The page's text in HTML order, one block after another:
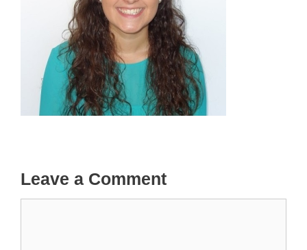
Leave a Comment